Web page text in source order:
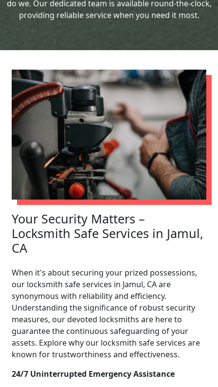
do we. Our dedicated team is available round-the-clock,
providing reliable service when you need it most.
Your Security Matters –
Locksmith Safe Services in Jamul,
CA
When it's about securing your prized possessions,
our locksmith safe services in Jamul, CA are
synonymous with reliability and efficiency.
Understanding the significance of robust security
measures, our devoted locksmiths are here to
guarantee the continuous safeguarding of your
assets. Explore why our locksmith safe services are
known for trustworthiness and effectiveness.
24/7 Uninterrupted Emergency Assistance